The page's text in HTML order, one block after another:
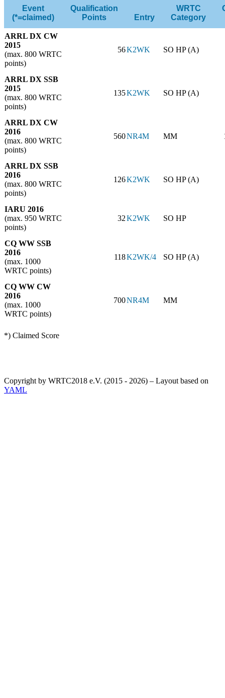
Event
(*=claimed)
Qualification
Points
Entry
WRTC
Category
ARRL DX CW
2015
(max. 800 WRTC
points)
56K2WK SO HP (A)
ARRL DX SSB
2015
(max. 800 WRTC
points)
135K2WK SO HP (A)
ARRL DX CW
2016
(max. 800 WRTC
points)
560NR4M MM
ARRL DX SSB
2016
(max. 800 WRTC
points)
126K2WK SO HP (A)
IARU 2016
(max. 950 WRTC
points)
32K2WK SO HP
CQ WW SSB
2016
(max. 1000
WRTC points)
118K2WK/4 SO HP (A)
CQ WW CW
2016
(max. 1000
WRTC points)
700NR4M MM
*) Claimed Score
Copyright by WRTC2018 e.V. (2015 - 2026) – Layout based on
YAML